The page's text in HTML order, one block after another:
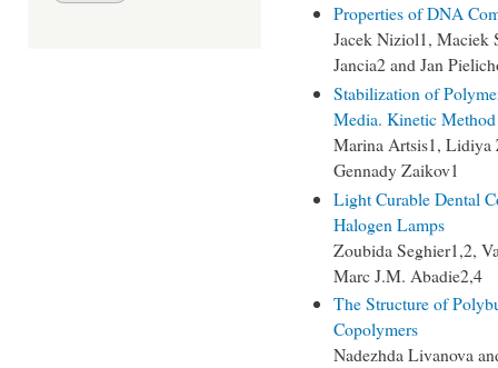
Properties of DNA
Jacek Niziol1, Maciek
Jancia2 and Jan
Stabilization of
Media. Kinetic
Marina Artsis1, Lidiya
Gennady Zaikov1
Light Curable Dental
Halogen Lamps
Zoubida Seghier1,2,
Marc J.M. Abadie2,4
The Structure of
Copolymers
Nadezhda Livanova